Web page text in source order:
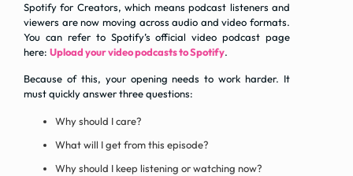
Spotify for Creators, which means podcast listeners and
viewers are now moving across audio and video formats.
You can refer to Spotify’s official video podcast page
here: Upload your video podcasts to Spotify.
Because of this, your opening needs to work harder. It
must quickly answer three questions:
Why should I care?
What will I get from this episode?
Why should I keep listening or watching now?